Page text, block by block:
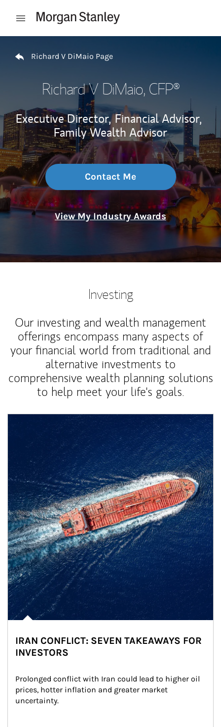
Open mobile menu
Richard V DiMaio Page
Richard V DiMaio, CFP®
Executive Director, Financial Advisor,
Family Wealth Advisor
Contact Me
View My Industry Awards
Investing
Our investing and wealth management
offerings encompass many aspects of
your financial world from traditional and
alternative investments to
comprehensive wealth planning solutions
to help meet your life's goals.
IRAN CONFLICT: SEVEN TAKEAWAYS FOR
INVESTORS
Prolonged conflict with Iran could lead to higher oil
prices, hotter inflation and greater market
uncertainty.